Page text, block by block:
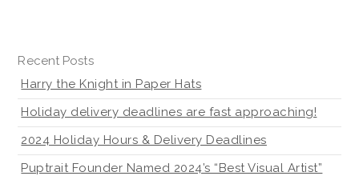
Recent Posts
Harry the Knight in Paper Hats
Holiday delivery deadlines are fast approaching!
2024 Holiday Hours & Delivery Deadlines
Puptrait Founder Named 2024’s “Best Visual Artist”